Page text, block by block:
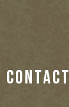
CONTACT